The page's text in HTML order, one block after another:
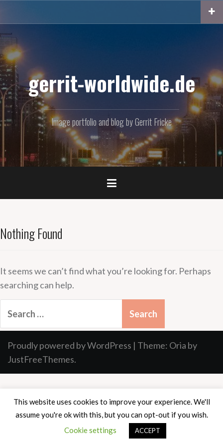
content
gerrit-worldwide.de
Image portfolio and blog by Gerrit Fricke
Nothing Found
It seems we can’t find what you’re looking for. Perhaps
searching can help.
for:
Proudly powered by WordPress | Theme: Oria by
JustFreeThemes.
This website uses cookies to improve your experience. We'll
assume you're ok with this, but you can opt-out if you wish.
Cookie settings
ACCEPT